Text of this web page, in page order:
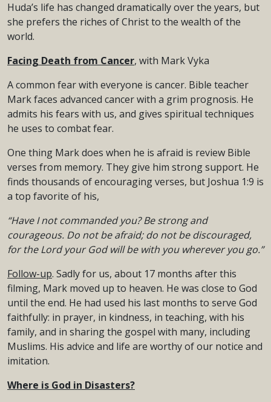
Huda’s life has changed dramatically over the years, but
she prefers the riches of Christ to the wealth of the
world.
Facing Death from Cancer, with Mark Vyka
A common fear with everyone is cancer. Bible teacher
Mark faces advanced cancer with a grim prognosis. He
admits his fears with us, and gives spiritual techniques
he uses to combat fear.
One thing Mark does when he is afraid is review Bible
verses from memory. They give him strong support. He
finds thousands of encouraging verses, but Joshua 1:9 is
a top favorite of his,
“Have I not commanded you? Be strong and
courageous. Do not be afraid;do not be discouraged,
for the Lord your God will be with you wherever you go.”
Follow-up. Sadly for us, about 17 months after this
filming, Mark moved up to heaven. He was close to God
until the end. He had used his last months to serve God
faithfully: in prayer, in kindness, in teaching, with his
family, and in sharing the gospel with many, including
Muslims. His advice and life are worthy of our notice and
imitation.
Where is God in Disasters?